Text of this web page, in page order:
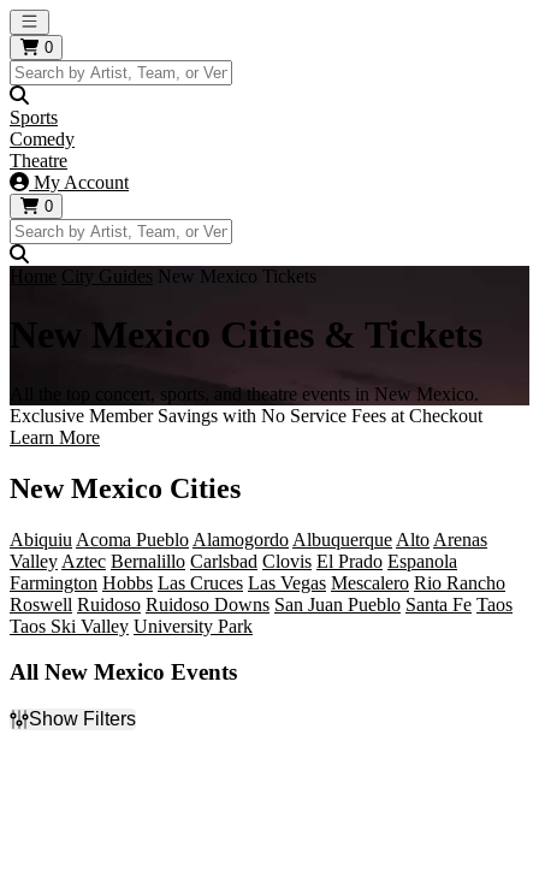
Open main menu
0
Sports
Comedy
Theatre
My Account
0
Home City Guides New Mexico Tickets
New Mexico Cities & Tickets
All the top concert, sports, and theatre events in New Mexico.
Exclusive Member Savings with No Service Fees at Checkout
Learn More
New Mexico Cities
Abiquiu Acoma Pueblo Alamogordo Albuquerque Alto Arenas
Valley Aztec Bernalillo Carlsbad Clovis El Prado Espanola
Farmington Hobbs Las Cruces Las Vegas Mescalero Rio Rancho
Roswell Ruidoso Ruidoso Downs San Juan Pueblo Santa Fe Taos
Taos Ski Valley University Park
All New Mexico Events
Show Filters